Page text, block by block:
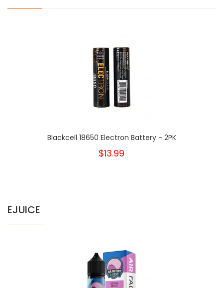
Blackcell 18650 Electron Battery - 2PK
$13.99
EJUICE